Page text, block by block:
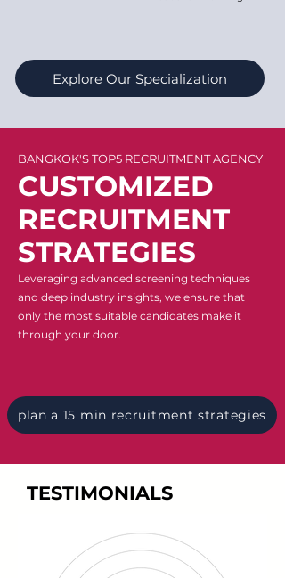
Explore Our Specialization
BANGKOK'S TOP5 RECRUITMENT AGENCY
CUSTOMIZED
RECRUITMENT
STRATEGIES
Leveraging advanced screening techniques
and deep industry insights, we ensure that
only the most suitable candidates make it
through your door.
plan a 15 min recruitment strategies
TESTIMONIALS